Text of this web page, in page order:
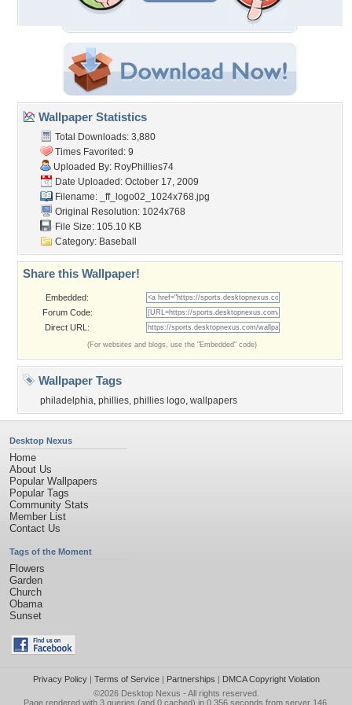
Wallpaper Statistics
Total Downloads: 3,880
Times Favorited: 9
Uploaded By: RoyPhillies74
Date Uploaded: October 17, 2009
Filename:
_ff_logo02_1024x768.jpg
Original Resolution: 1024x768
File Size: 105.10 KB
Category: Baseball
Share this Wallpaper!
Embedded:
Forum Code:
Direct URL:
(For websites and blogs, use the "Embedded" code)
Wallpaper Tags
philadelphia, phillies, phillies logo, wallpapers
Desktop Nexus
Home
About Us
Popular Wallpapers
Popular Tags
Community Stats
Member List
Contact Us
Tags of the Moment
Flowers
Garden
Church
Obama
Sunset
Privacy Policy| Terms of Service| Partnerships | DMCA Copyright Violation
©2026 Desktop Nexus - All rights reserved.
Page rendered with 3 queries (and 0 cached) in 0.356 seconds from server 146.